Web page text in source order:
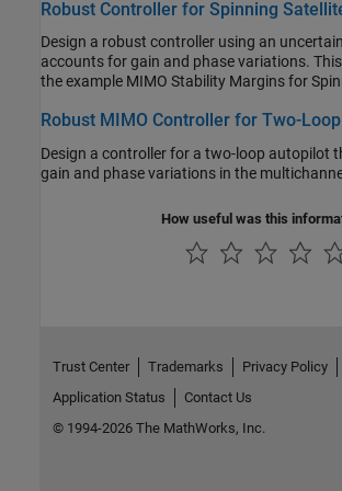
Robust Controller for Spinning
Design a robust controller using an
accounts for gain and phase variations. This example expands on
Robust MIMO Controller for Two-
Design a controller for a two-loop autopilot
gain and phase variations in the
How useful was this
Trust Center Trademarks Privacy Policy
Application Status
Contact Us
© 1994-2026 The MathWorks, Inc.